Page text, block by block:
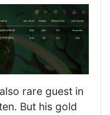
rare guest in
But his gold